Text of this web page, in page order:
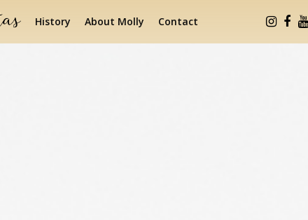
History About Molly Contact